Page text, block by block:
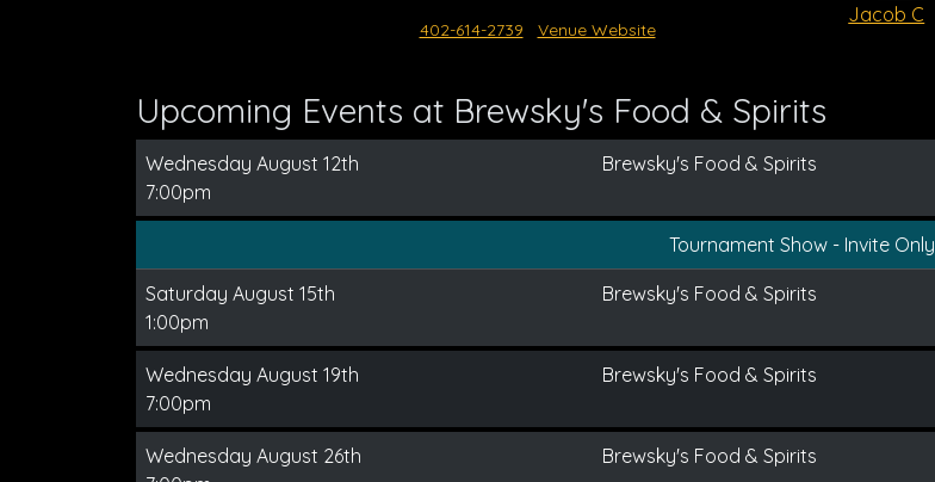
402-614-2739 Venue Website
Jacob C
Upcoming Events at Brewsky's Food & Spirits
Wednesday August 12th
7:00pm
Brewsky's Food & Spirits
Tournament Show - Invite Only
Saturday August 15th
1:00pm
Brewsky's Food & Spirits
Wednesday August 19th
7:00pm
Brewsky's Food & Spirits
Wednesday August 26th
Brewsky's Food & Spirits